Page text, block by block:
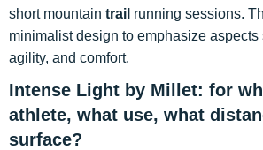
short mountain trail running sessions.
minimalist design to emphasize aspects
agility, and comfort.
Intense Light by Millet: for
athlete, what use, what
surface?